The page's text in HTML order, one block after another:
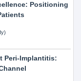
Positioning
Peri-Implantitis: